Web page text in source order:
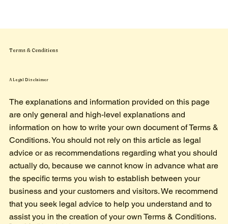
Terms & Conditions
A Legal Disclaimer
The explanations and information provided on this page
are only general and high-level explanations and
information on how to write your own document of Terms &
Conditions. You should not rely on this article as legal
advice or as recommendations regarding what you should
actually do, because we cannot know in advance what are
the specific terms you wish to establish between your
business and your customers and visitors. We recommend
that you seek legal advice to help you understand and to
assist you in the creation of your own Terms & Conditions.